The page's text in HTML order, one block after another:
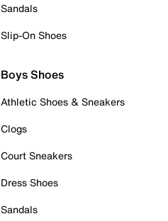
Sandals
Slip-On Shoes
Boys Shoes
Athletic Shoes & Sneakers
Clogs
Court Sneakers
Dress Shoes
Sandals